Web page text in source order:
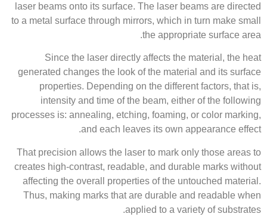
laser beams onto its surface. The laser beams are directed
to a metal surface through mirrors, which in turn make small
the appropriate surface area.
Since the laser directly affects the material, the heat
generated changes the look of the material and its surface
properties. Depending on the different factors, that is,
intensity and time of the beam, either of the following
processes is: annealing, etching, foaming, or color marking,
and each leaves its own appearance effect.
That precision allows the laser to mark only those areas to
creates high-contrast, readable, and durable marks without
affecting the overall properties of the untouched material.
Thus, making marks that are durable and readable when
applied to a variety of substrates.